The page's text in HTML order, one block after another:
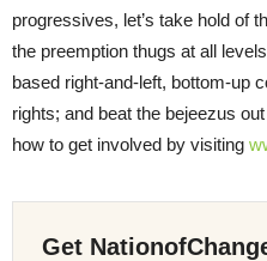
progressives, let’s take hold of
the preemption thugs at all
based right-and-left, bottom-up
rights; and beat the bejeezus
how to get involved by visiting
Get